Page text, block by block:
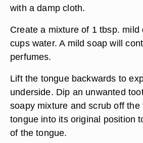
with a damp cloth.
Create a mixture of 1 tbsp. mild
cups water. A mild soap will
perfumes.
Lift the tongue backwards to
underside. Dip an unwanted
soapy mixture and scrub off
tongue into its original position
of the tongue.